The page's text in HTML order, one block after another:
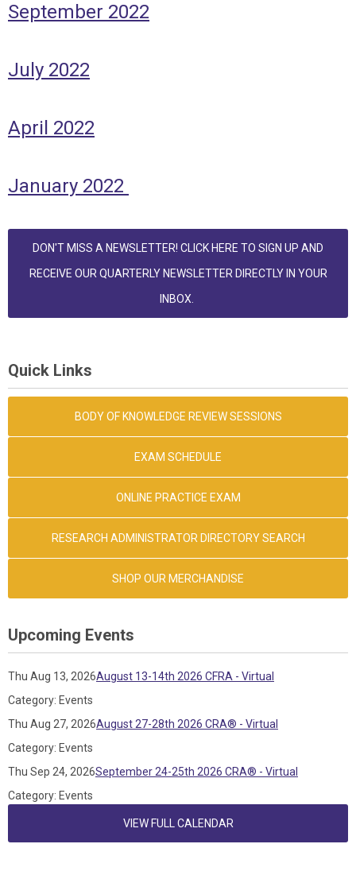
September 2022
July 2022
April 2022
January 2022
DON'T MISS A NEWSLETTER! CLICK HERE TO SIGN UP AND
RECEIVE OUR QUARTERLY NEWSLETTER DIRECTLY IN YOUR
INBOX.
Quick Links
BODY OF KNOWLEDGE REVIEW SESSIONS
EXAM SCHEDULE
ONLINE PRACTICE EXAM
RESEARCH ADMINISTRATOR DIRECTORY SEARCH
SHOP OUR MERCHANDISE
Upcoming Events
Thu Aug 13, 2026August 13-14th 2026 CFRA - Virtual
Category: Events
Thu Aug 27, 2026August 27-28th 2026 CRA® - Virtual
Category: Events
Thu Sep 24, 2026September 24-25th 2026 CRA® - Virtual
Category: Events
VIEW FULL CALENDAR